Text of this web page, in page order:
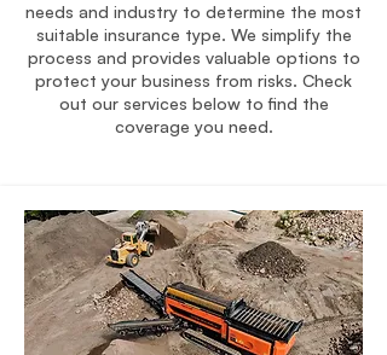
needs and industry to determine the most
suitable insurance type. We simplify the
process and provides valuable options to
protect your business from risks. Check
out our services below to find the
coverage you need.